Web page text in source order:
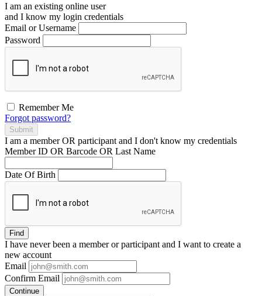
I am an existing online user
and I know my login credentials
Email or Username
Password
Remember Me
Forgot password?
Submit
I am a memberOR participant and I don't know my credentials
Member ID OR Barcode OR Last Name
Date Of Birth
Find
I have neverbeen a member or participant and I want to create a
new account
Email
Confirm Email
Continue